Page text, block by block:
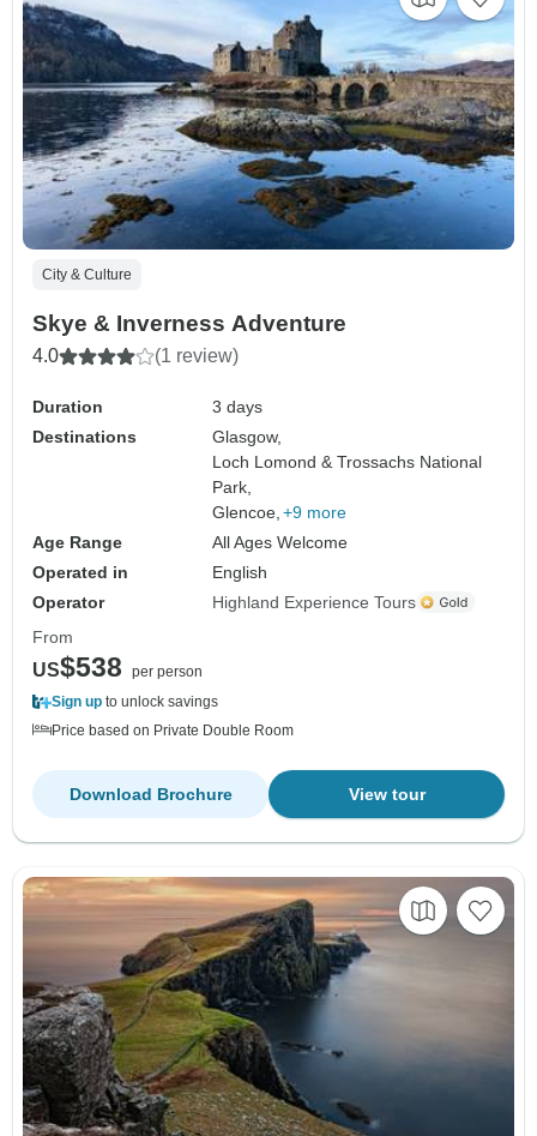
City & Culture
Skye & Inverness Adventure
4.0 (1 review)
Duration
3 days
Destinations
Glasgow,
Loch Lomond & Trossachs National
Park,
Glencoe, +9 more
Age Range
All Ages Welcome
Operated in
English
Operator
Highland Experience Tours
From
US$538
per person
Sign up to unlock savings
Price based on Private Double Room
View tour
Download Brochure